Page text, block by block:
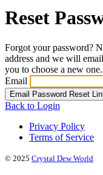
Reset
Forgot your password?
address and we will
you to choose a new one.
Email
Email Password Reset
Back to Login
Privacy Policy
Terms of Service
© 2025 Crystal Dew World